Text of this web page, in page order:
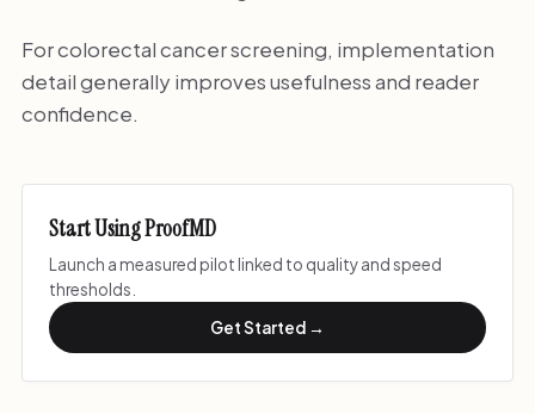
For colorectal cancer screening, implementation
detail generally improves usefulness and reader
confidence.
Start Using ProofMD
Launch a measured pilot linked to quality and speed
thresholds.
Get Started →